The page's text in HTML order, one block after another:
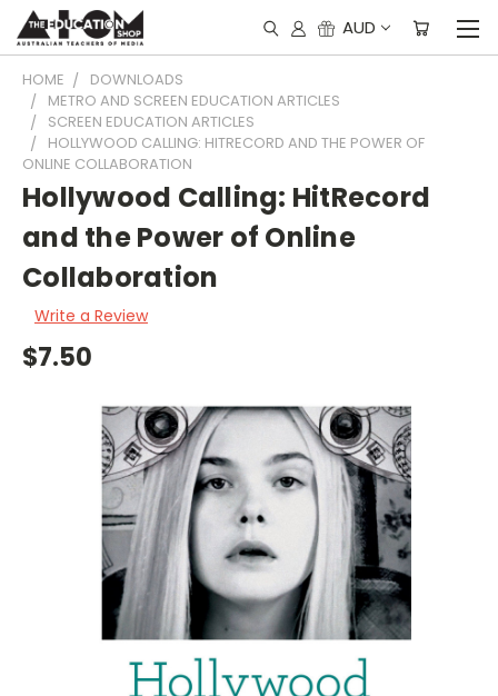
AUD
HOME
DOWNLOADS
METRO AND SCREEN EDUCATION ARTICLES
SCREEN EDUCATION ARTICLES
HOLLYWOOD CALLING: HITRECORD AND THE POWER OF
ONLINE COLLABORATION
Hollywood Calling: HitRecord
and the Power of Online
Collaboration
Write a Review
$7.50